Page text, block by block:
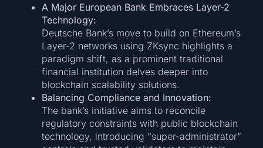
A Major European Bank Embraces Layer-2
Technology:
Deutsche Bank’s move to build on Ethereum’s
Layer-2 networks using ZKsync highlights a
paradigm shift, as a prominent traditional
financial institution delves deeper into
blockchain scalability solutions.
Balancing Compliance and Innovation:
The bank’s initiative aims to reconcile
regulatory constraints with public blockchain
technology, introducing “super-administrator”